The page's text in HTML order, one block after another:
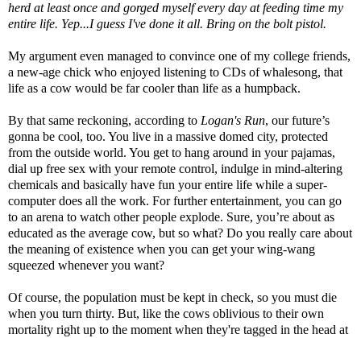
herd at least once and gorged myself every day at feeding time my
entire life. Yep...I guess I've done it all. Bring on the bolt pistol.
My argument even managed to convince one of my college friends,
a new-age chick who enjoyed listening to CDs of whalesong, that
life as a cow would be far cooler than life as a humpback.
By that same reckoning, according to Logan's Run, our future’s
gonna be cool, too. You live in a massive domed city, protected
from the outside world. You get to hang around in your pajamas,
dial up free sex with your remote control, indulge in mind-altering
chemicals and basically have fun your entire life while a super-
computer does all the work. For further entertainment, you can go
to an arena to watch other people explode. Sure, you’re about as
educated as the average cow, but so what? Do you really care about
the meaning of existence when you can get your wing-wang
squeezed whenever you want?
Of course, the population must be kept in check, so you must die
when you turn thirty. But, like the cows oblivious to their own
mortality right up to the moment when they're tagged in the head at